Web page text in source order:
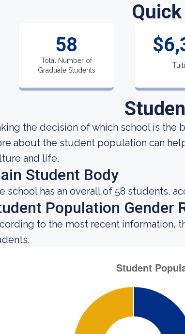
58
Total Number of
Graduate Students
the decision of which school is the
about the student population can
and life.
Student Body
school has an overall of 58 students,
Population Gender
to the most recent information,